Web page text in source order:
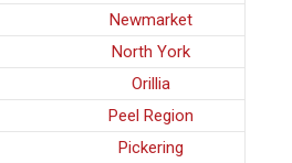
Newmarket
North York
Orillia
Peel Region
Pickering